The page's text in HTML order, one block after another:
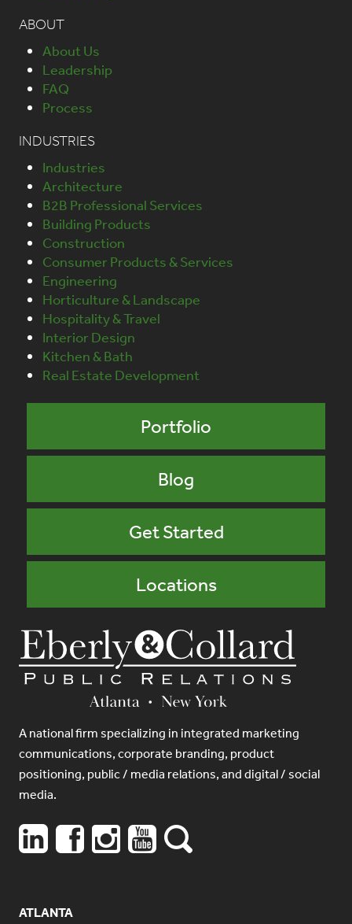
ABOUT
About Us
Leadership
FAQ
Process
INDUSTRIES
Industries
Architecture
B2B Professional Services
Building Products
Construction
Consumer Products & Services
Engineering
Horticulture & Landscape
Hospitality & Travel
Interior Design
Kitchen & Bath
Real Estate Development
Portfolio
Blog
Get Started
Locations
A national firm specializing in integrated marketing
communications, corporate branding, product
positioning, public / media relations, and digital / social
media.
ATLANTA